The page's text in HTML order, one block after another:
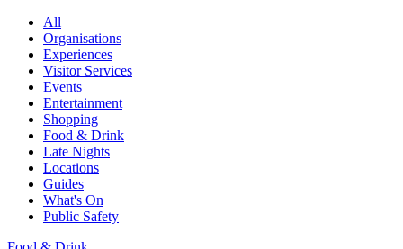
All
Organisations
Experiences
Visitor Services
Events
Entertainment
Shopping
Food & Drink
Late Nights
Locations
Guides
What's On
Public Safety